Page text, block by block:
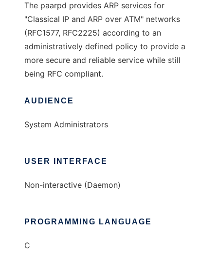
The paarpd provides ARP services for
"Classical IP and ARP over ATM" networks
(RFC1577, RFC2225) according to an
administratively defined policy to provide a
more secure and reliable service while still
being RFC compliant.
AUDIENCE
System Administrators
USER INTERFACE
Non-interactive (Daemon)
PROGRAMMING LANGUAGE
C